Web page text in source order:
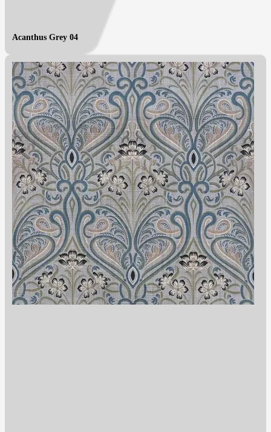
Acanthus Grey 04